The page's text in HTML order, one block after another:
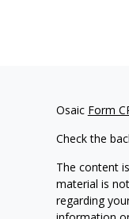
Osaic Form
Check the
The content
material is
regarding